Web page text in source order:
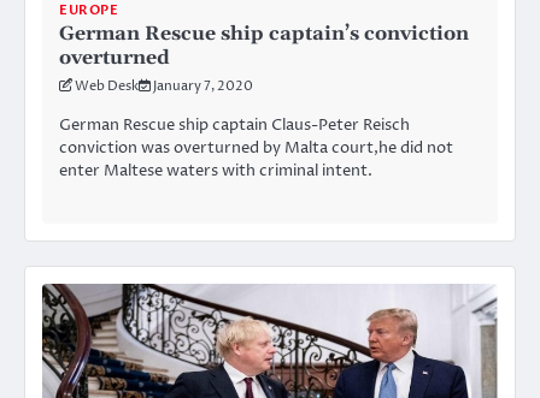
EUROPE
German Rescue ship captain’s conviction
overturned
Web Desk January 7, 2020
German Rescue ship captain Claus-Peter Reisch
conviction was overturned by Malta court,he did not
enter Maltese waters with criminal intent.